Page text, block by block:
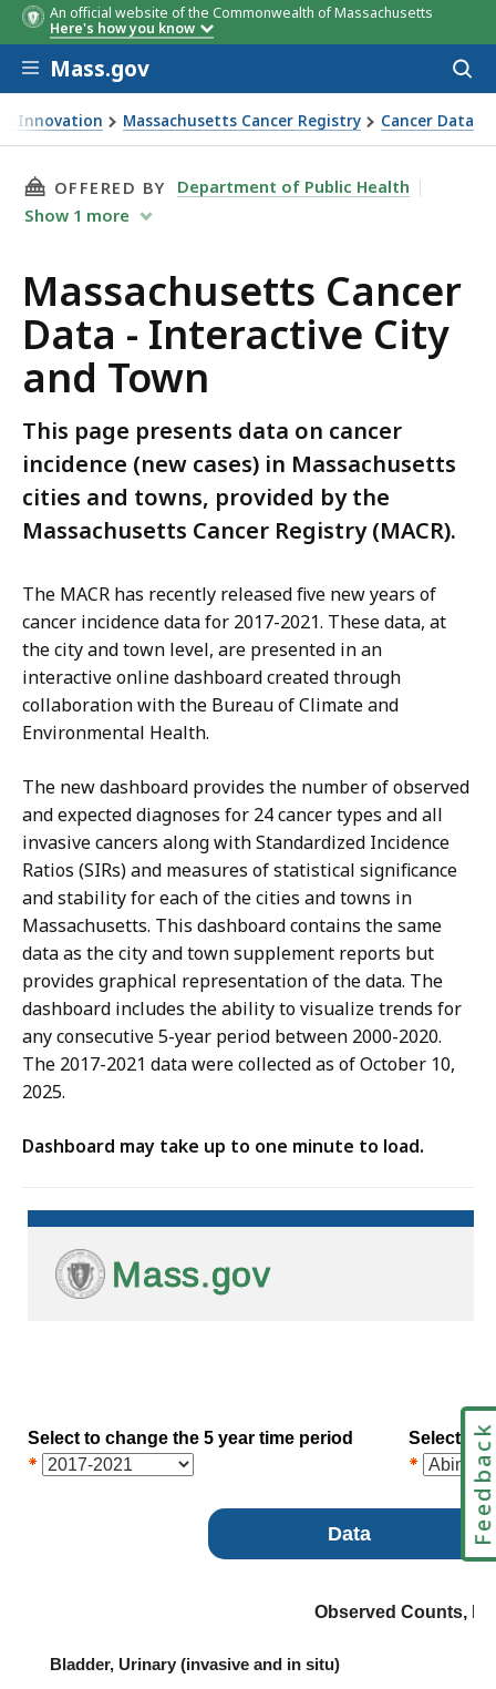
An official website of the Commonwealth of Massachusetts
Here's how you know
Skip to main content
Mass.gov
Innovation Massachusetts Cancer Registry Cancer Data
THIS PAGE, MASSACHUSETTS CANCER DATA
OFFERED BY
Department of Public Health
Show 1 more
Massachusetts Cancer
Data - Interactive City
and Town
This page presents data on cancer
incidence (new cases) in Massachusetts
cities and towns, provided by the
Massachusetts Cancer Registry (MACR).
The MACR has recently released five new years of
cancer incidence data for 2017-2021. These data, at
the city and town level, are presented in an
interactive online dashboard created through
collaboration with the Bureau of Climate and
Environmental Health.
The new dashboard provides the number of observed
and expected diagnoses for 24 cancer types and all
invasive cancers along with Standardized Incidence
Ratios (SIRs) and measures of statistical significance
and stability for each of the cities and towns in
Massachusetts. This dashboard contains the same
data as the city and town supplement reports but
provides graphical representation of the data. The
dashboard includes the ability to visualize trends for
any consecutive 5-year period between 2000-2020.
The 2017-2021 data were collected as of October 10,
2025.
Dashboard may take up to one minute to load.
Feedback